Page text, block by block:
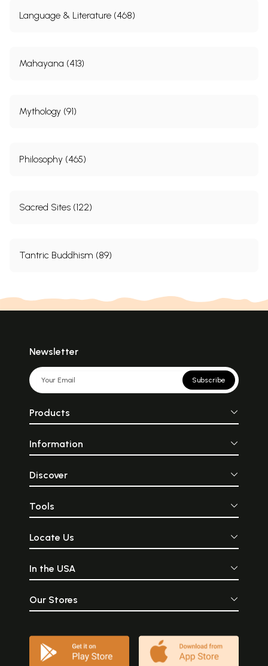
Language & Literature (468)
Mahayana (413)
Mythology (91)
Philosophy (465)
Sacred Sites (122)
Tantric Buddhism (89)
Newsletter
Subscribe
Products
Information
Discover
Tools
Locate Us
In the USA
Our Stores